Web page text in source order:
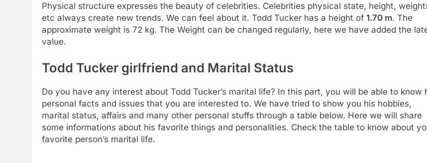
Physical structure expresses the beauty of celebrities. Celebrities physical state, height,
etc always create new trends. We can feel about it. Todd Tucker has a height of 1.70 m. The
approximate weight is 72 kg. The Weight can be changed regularly, here we have added the
value.
Todd Tucker girlfriend and Marital Status
Do you have any interest about Todd Tucker’s marital life? In this part, you will be able to know
personal facts and issues that you are interested to. We have tried to show you his hobbies,
marital status, affairs and many other personal stuffs through a table below. Here we will share
some informations about his favorite things and personalities. Check the table to know about
favorite person’s marital life.